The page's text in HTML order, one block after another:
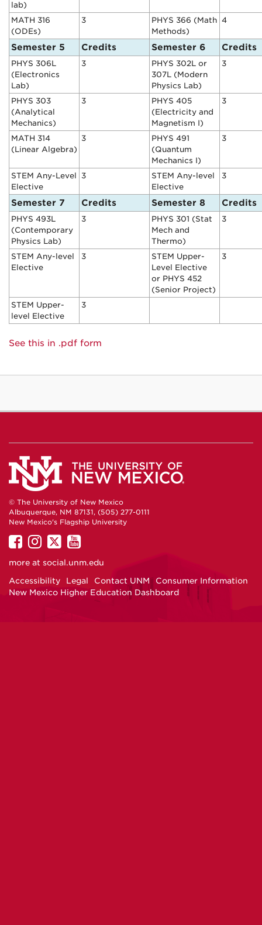
lab)
MATH 316
(ODEs)
3
PHYS 366 (Math
Methods)
4
Semester 5 Credits Semester 6 Credits
PHYS 306L
(Electronics
Lab)
3
PHYS 302L or
307L (Modern
Physics Lab)
3
PHYS 303
(Analytical
Mechanics)
3
PHYS 405
(Electricity and
Magnetism I)
3
MATH 314
(Linear Algebra)
3
PHYS 491
(Quantum
Mechanics I)
3
STEM Any-Level
Elective
3
STEM Any-level
Elective
3
Semester 7 Credits Semester 8 Credits
PHYS 493L
(Contemporary
Physics Lab)
3
PHYS 301 (Stat
Mech and
Thermo)
3
STEM Any-level
Elective
3
STEM Upper-
Level Elective
or PHYS 452
(Senior Project)
3
STEM Upper-
level Elective
3
See this in .pdf form
© The University of New Mexico
Albuquerque, NM 87131, (505) 277-0111
New Mexico's Flagship University
UNM
on
UNM
on
UNM
on
UNM
on
more at social.unm.edu
Accessibility
Legal Contact UNM
Consumer Information
New Mexico Higher Education Dashboard